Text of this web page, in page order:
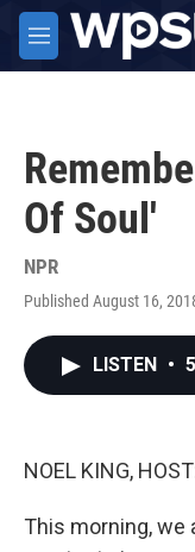
Skip to main content
M
e
Of Soul'
NPR
Published August 16,
LISTEN •
NOEL KING,
This morning, we